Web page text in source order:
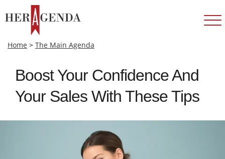
Home > The Main Agenda
Boost Your Confidence And
Your Sales With These Tips